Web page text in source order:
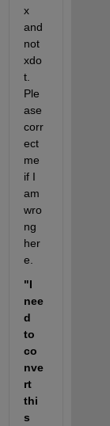
x
and
not
xdo
t.
Ple
ase
corr
ect
me
if I
am
wro
ng
her
e.
"I
nee
d
to
co
nve
rt
thi
s